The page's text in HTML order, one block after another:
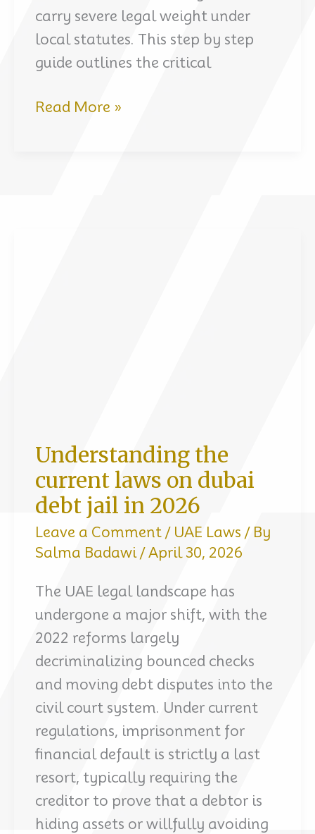
carry severe legal weight under
local statutes. This step by step
guide outlines the critical
Arrested
Read More »
Understanding the
current laws on dubai
debt jail in 2026
Leave a Comment / UAE Laws / By
Salma Badawi /April 30, 2026
The UAE legal landscape has
undergone a major shift, with the
2022 reforms largely
decriminalizing bounced checks
and moving debt disputes into the
civil court system. Under current
regulations, imprisonment for
financial default is strictly a last
resort, typically requiring the
creditor to prove that a debtor is
hiding assets or willfully avoiding